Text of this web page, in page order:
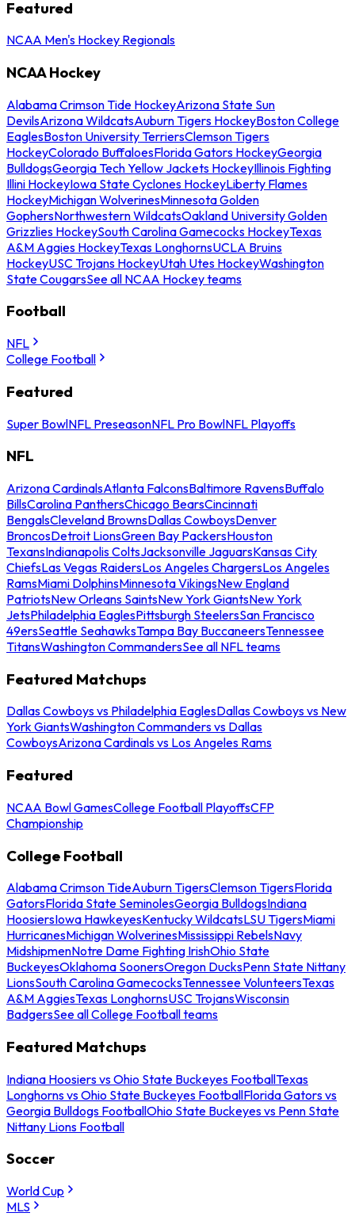
Featured
NCAA Men's Hockey Regionals
NCAA Hockey
Alabama Crimson Tide HockeyArizona State Sun
DevilsArizona WildcatsAuburn Tigers HockeyBoston College
EaglesBoston University TerriersClemson Tigers
HockeyColorado BuffaloesFlorida Gators HockeyGeorgia
BulldogsGeorgia Tech Yellow Jackets HockeyIllinois Fighting
Illini HockeyIowa State Cyclones HockeyLiberty Flames
HockeyMichigan WolverinesMinnesota Golden
GophersNorthwestern WildcatsOakland University Golden
Grizzlies HockeySouth Carolina Gamecocks HockeyTexas
A&M Aggies HockeyTexas LonghornsUCLA Bruins
HockeyUSC Trojans HockeyUtah Utes HockeyWashington
State CougarsSee all NCAA Hockey teams
Football
NFL
College Football
Featured
Super BowlNFL PreseasonNFL Pro BowlNFL Playoffs
NFL
Arizona CardinalsAtlanta FalconsBaltimore RavensBuffalo
BillsCarolina PanthersChicago BearsCincinnati
BengalsCleveland BrownsDallas CowboysDenver
BroncosDetroit LionsGreen Bay PackersHouston
TexansIndianapolis ColtsJacksonville JaguarsKansas City
ChiefsLas Vegas RaidersLos Angeles ChargersLos Angeles
RamsMiami DolphinsMinnesota VikingsNew England
PatriotsNew Orleans SaintsNew York GiantsNew York
JetsPhiladelphia EaglesPittsburgh SteelersSan Francisco
49ersSeattle SeahawksTampa Bay BuccaneersTennessee
TitansWashington CommandersSee all NFL teams
Featured Matchups
Dallas Cowboys vs Philadelphia EaglesDallas Cowboys vs New
York GiantsWashington Commanders vs Dallas
CowboysArizona Cardinals vs Los Angeles Rams
Featured
NCAA Bowl GamesCollege Football PlayoffsCFP
Championship
College Football
Alabama Crimson TideAuburn TigersClemson TigersFlorida
GatorsFlorida State SeminolesGeorgia BulldogsIndiana
HoosiersIowa HawkeyesKentucky WildcatsLSU TigersMiami
HurricanesMichigan WolverinesMississippi RebelsNavy
MidshipmenNotre Dame Fighting IrishOhio State
BuckeyesOklahoma SoonersOregon DucksPenn State Nittany
LionsSouth Carolina GamecocksTennessee VolunteersTexas
A&M AggiesTexas LonghornsUSC TrojansWisconsin
BadgersSee all College Football teams
Featured Matchups
Indiana Hoosiers vs Ohio State Buckeyes FootballTexas
Longhorns vs Ohio State Buckeyes FootballFlorida Gators vs
Georgia Bulldogs FootballOhio State Buckeyes vs Penn State
Nittany Lions Football
Soccer
World Cup
MLS